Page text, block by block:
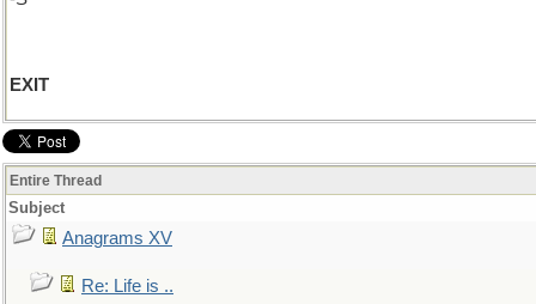
EXIT
Entire Thread
Subject
Anagrams XV
Re: Life is ..